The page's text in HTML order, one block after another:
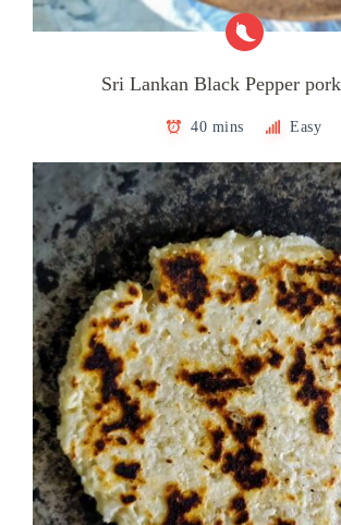
Sri Lankan Black Pepper
40 mins Easy